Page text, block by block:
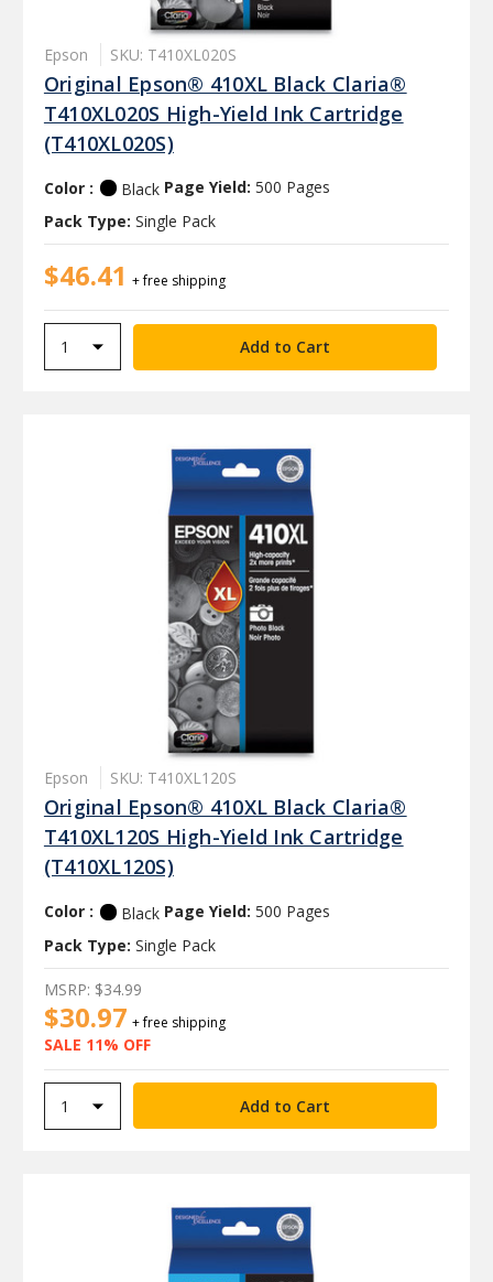
Epson SKU: T410XL020S
Original Epson® 410XL Black Claria®
T410XL020S High-Yield Ink Cartridge
(T410XL020S)
Color : Black Page Yield: 500 Pages
Pack Type: Single Pack
$46.41 + free shipping
Epson SKU: T410XL120S
Original Epson® 410XL Black Claria®
T410XL120S High-Yield Ink Cartridge
(T410XL120S)
Color : Black Page Yield: 500 Pages
Pack Type: Single Pack
$30.97 + free shipping
SALE 11% OFF
MSRP: $34.99